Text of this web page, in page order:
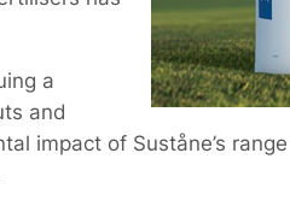
a
and
impact of Suståne’s